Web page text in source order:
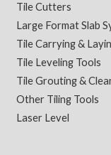
Tile Cutters
Large Format Slab
Tile Carrying &
Tile Leveling Tools
Tile Grouting &
Other Tiling Tools
Laser Level